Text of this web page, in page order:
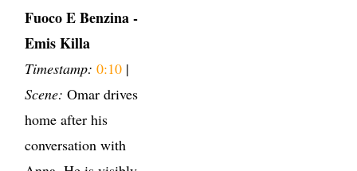
Fuoco E Benzina -
Emis Killa
Timestamp: 0:10 |
Scene: Omar drives
home after his
conversation with